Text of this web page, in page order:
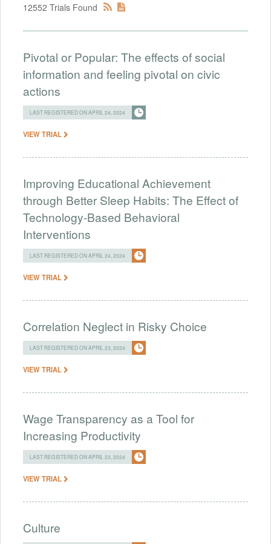
12552 Trials Found
Pivotal or Popular: The effects of social
information and feeling pivotal on civic
actions
LAST REGISTERED ON APRIL 24, 2024
VIEW TRIAL
Improving Educational Achievement
through Better Sleep Habits: The Effect of
Technology-Based Behavioral
Interventions
LAST REGISTERED ON APRIL 24, 2024
VIEW TRIAL
Correlation Neglect in Risky Choice
LAST REGISTERED ON APRIL 23, 2024
VIEW TRIAL
Wage Transparency as a Tool for
Increasing Productivity
LAST REGISTERED ON APRIL 23, 2024
VIEW TRIAL
Culture